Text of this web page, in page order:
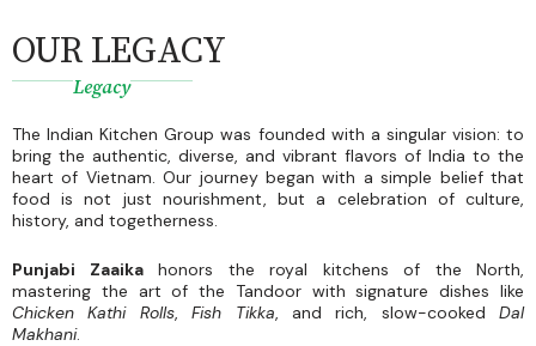
OUR LEGACY
Legacy
The Indian Kitchen Group was founded with a singular vision: to
bring the authentic, diverse, and vibrant flavors of India to the
heart of Vietnam. Our journey began with a simple belief that
food is not just nourishment, but a celebration of culture,
history, and togetherness.
Punjabi Zaaikahonors the royal kitchens of the North,
mastering the art of the Tandoor with signature dishes like
Chicken Kathi Rolls,Fish Tikka , and rich, slow-cooked Dal
Makhani.